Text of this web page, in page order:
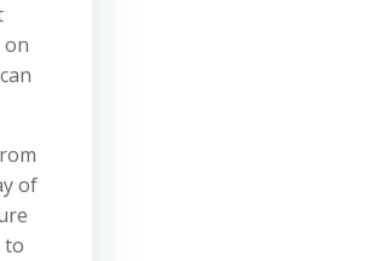
on
of
to